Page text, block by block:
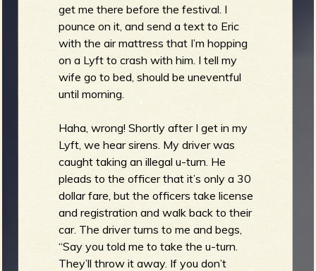
get me there before the festival. I
pounce on it, and send a text to Eric
with the air mattress that I’m hopping
on a Lyft to crash with him. I tell my
wife go to bed, should be uneventful
until morning.
Haha, wrong! Shortly after I get in my
Lyft, we hear sirens. My driver was
caught taking an illegal u-turn. He
pleads to the officer that it’s only a 30
dollar fare, but the officers take license
and registration and walk back to their
car. The driver turns to me and begs,
“Say you told me to take the u-turn.
They’ll throw it away. If you don’t